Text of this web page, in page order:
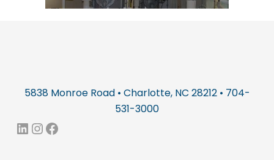
5838 Monroe Road • Charlotte, NC 28212 • 704-
531-3000
LinkedIn
Instagram
Facebook